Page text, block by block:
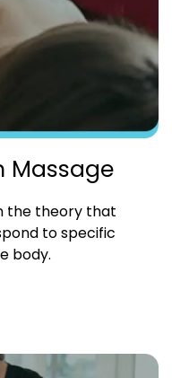
Massage
the theory that
to specific
body.